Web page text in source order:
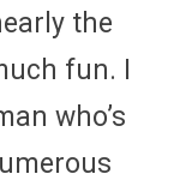
the
fun. I
who’s